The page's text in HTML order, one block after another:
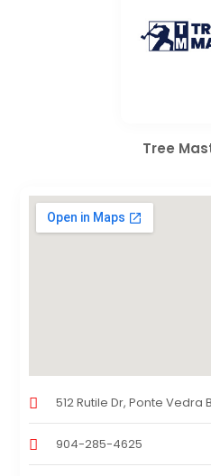
Tree
512 Rutile Dr, Ponte Vedra
904-285-4625